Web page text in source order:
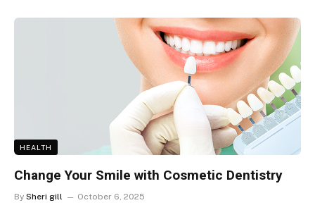
HEALTH
Change Your Smile with Cosmetic Dentistry
By Sheri gill October 6, 2025